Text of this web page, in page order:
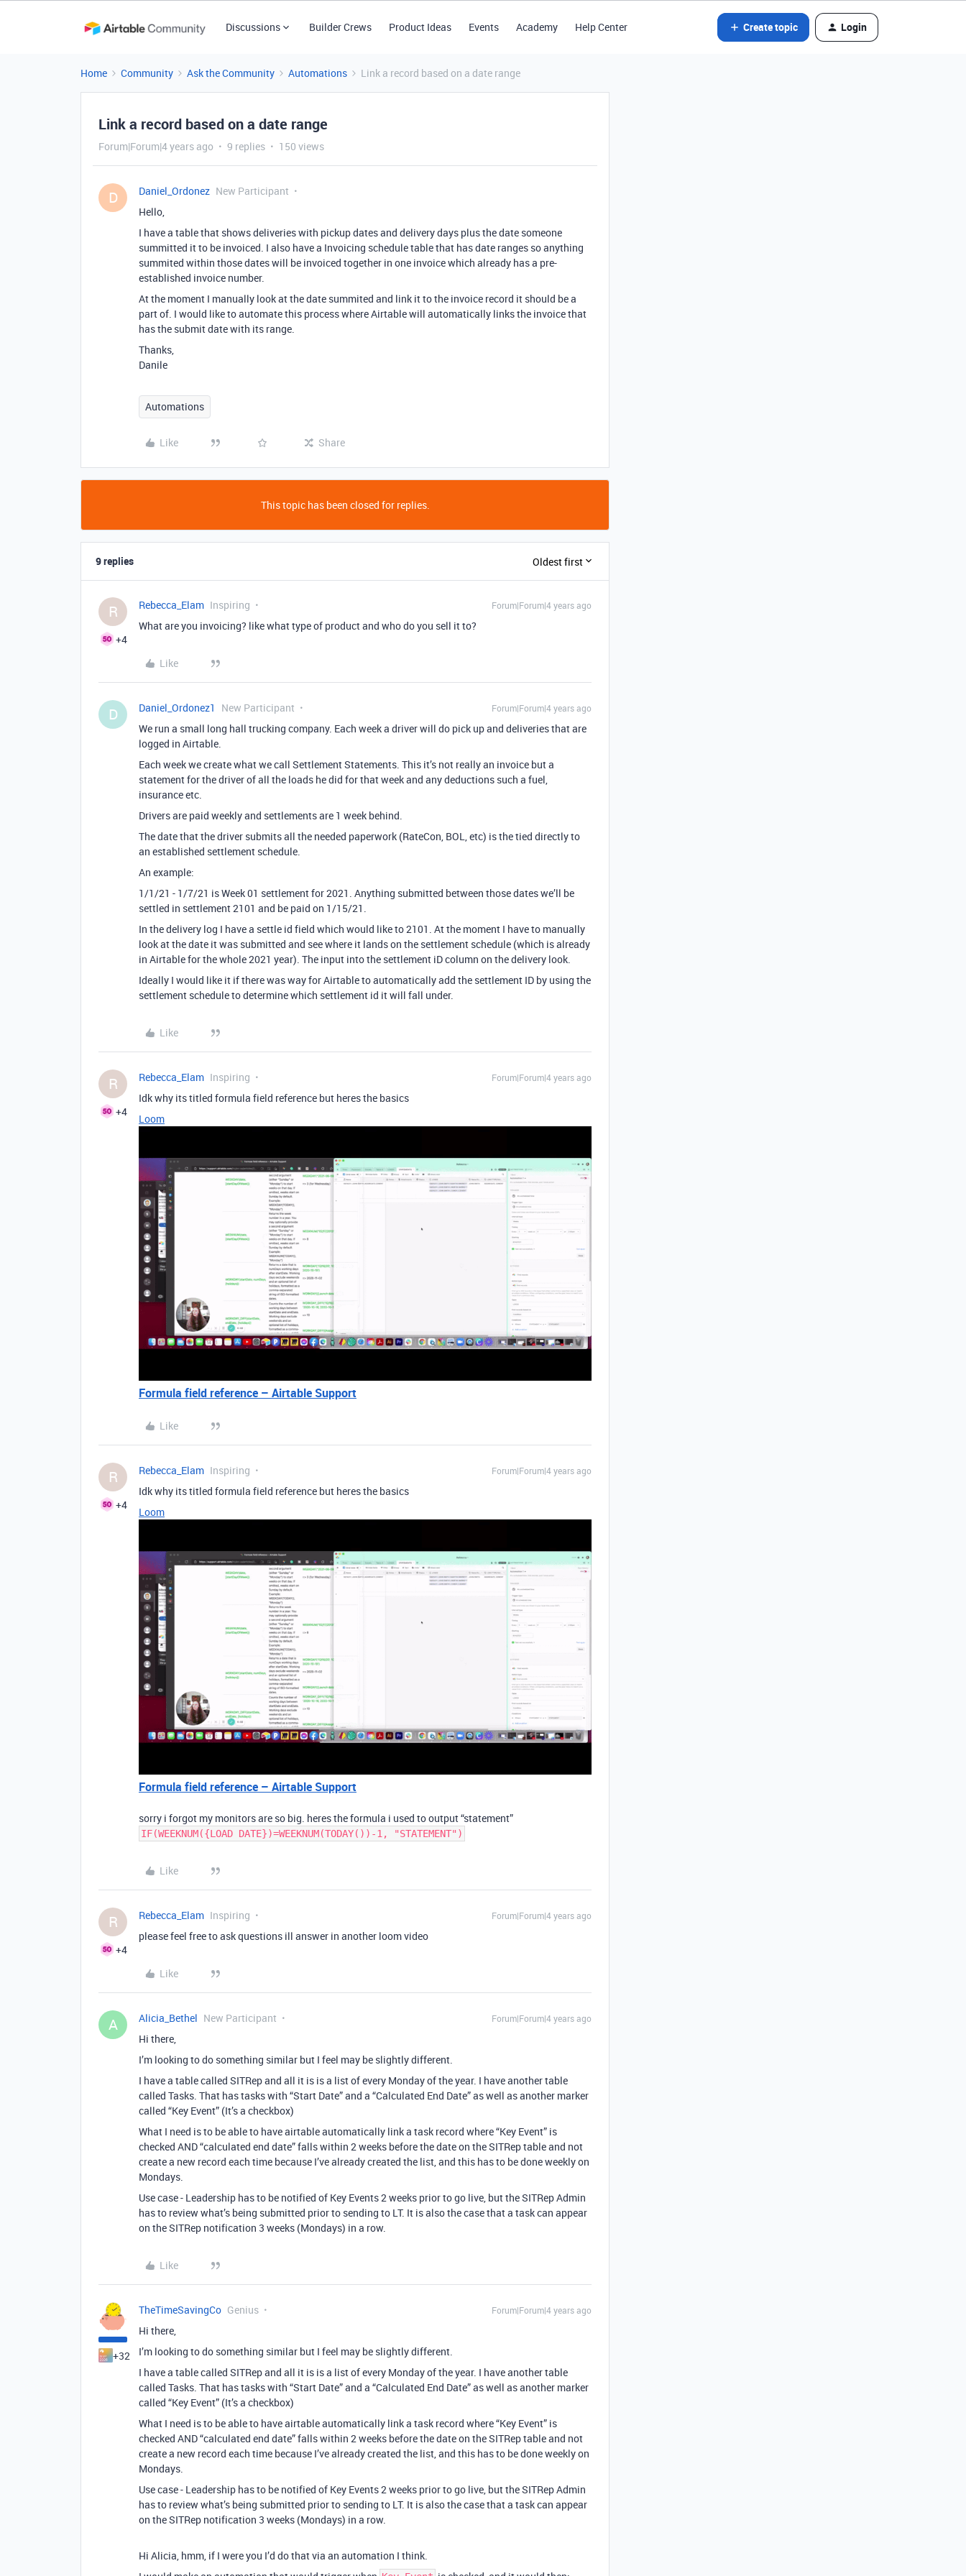
Discussions Builder Crews Product Ideas Events Academy Help Center Create topic Login
Home Community Ask the Community Automations Link a record based on a date range
Link a record based on a date range
Forum|Forum|4 years ago 9 replies 150 views
D Daniel_Ordonez New Participant
Hello,
I have a table that shows deliveries with pickup dates and delivery days plus the date someone
summitted it to be invoiced. I also have a Invoicing schedule table that has date ranges so anything
summited within those dates will be invoiced together in one invoice which already has a pre-
established invoice number.
At the moment I manually look at the date summited and link it to the invoice record it should be a
part of. I would like to automate this process where Airtable will automatically links the invoice that
has the submit date with its range.
Thanks,
Danile
Automations
Like Share
This topic has been closed for replies.
9 replies Oldest first
R
+4
Rebecca_Elam Inspiring Forum|Forum|4 years ago
What are you invoicing? like what type of product and who do you sell it to?
Like
D Daniel_Ordonez1 New Participant Forum|Forum|4 years ago
We run a small long hall trucking company. Each week a driver will do pick up and deliveries that are
logged in Airtable.
Each week we create what we call Settlement Statements. This it’s not really an invoice but a
statement for the driver of all the loads he did for that week and any deductions such a fuel,
insurance etc.
Drivers are paid weekly and settlements are 1 week behind.
The date that the driver submits all the needed paperwork (RateCon, BOL, etc) is the tied directly to
an established settlement schedule.
An example:
1/1/21 - 1/7/21 is Week 01 settlement for 2021. Anything submitted between those dates we’ll be
settled in settlement 2101 and be paid on 1/15/21.
In the delivery log I have a settle id field which would like to 2101. At the moment I have to manually
look at the date it was submitted and see where it lands on the settlement schedule (which is already
in Airtable for the whole 2021 year). The input into the settlement iD column on the delivery look.
Ideally I would like it if there was way for Airtable to automatically add the settlement ID by using the
settlement schedule to determine which settlement id it will fall under.
Like
R
+4
Rebecca_Elam Inspiring Forum|Forum|4 years ago
Idk why its titled formula field reference but heres the basics
Loom
Formula field reference – Airtable Support
Like
R
+4
Rebecca_Elam Inspiring Forum|Forum|4 years ago
Idk why its titled formula field reference but heres the basics
Loom
Formula field reference – Airtable Support
sorry i forgot my monitors are so big. heres the formula i used to output “statement”
IF(WEEKNUM({LOAD DATE})=WEEKNUM(TODAY())-1, "STATEMENT")
Like
R
+4
Rebecca_Elam Inspiring Forum|Forum|4 years ago
please feel free to ask questions ill answer in another loom video
Like
A Alicia_Bethel New Participant Forum|Forum|4 years ago
Hi there,
I’m looking to do something similar but I feel may be slightly different.
I have a table called SITRep and all it is is a list of every Monday of the year. I have another table
called Tasks. That has tasks with “Start Date” and a “Calculated End Date” as well as another marker
called “Key Event” (It’s a checkbox)
What I need is to be able to have airtable automatically link a task record where “Key Event” is
checked AND “calculated end date” falls within 2 weeks before the date on the SITRep table and not
create a new record each time because I’ve already created the list, and this has to be done weekly on
Mondays.
Use case - Leadership has to be notified of Key Events 2 weeks prior to go live, but the SITRep Admin
has to review what’s being submitted prior to sending to LT. It is also the case that a task can appear
on the SITRep notification 3 weeks (Mondays) in a row.
Like
+32
TheTimeSavingCo Genius Forum|Forum|4 years ago
Hi there,
I’m looking to do something similar but I feel may be slightly different.
I have a table called SITRep and all it is is a list of every Monday of the year. I have another table
called Tasks. That has tasks with “Start Date” and a “Calculated End Date” as well as another marker
called “Key Event” (It’s a checkbox)
What I need is to be able to have airtable automatically link a task record where “Key Event” is
checked AND “calculated end date” falls within 2 weeks before the date on the SITRep table and not
create a new record each time because I’ve already created the list, and this has to be done weekly on
Mondays.
Use case - Leadership has to be notified of Key Events 2 weeks prior to go live, but the SITRep Admin
has to review what’s being submitted prior to sending to LT. It is also the case that a task can appear
on the SITRep notification 3 weeks (Mondays) in a row.
Hi Alicia, hmm, if I were you I’d do that via an automation I think.